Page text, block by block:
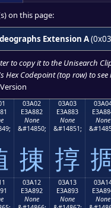
on this page:
Extension A
to copy it to the Unisearch
Hex Codepoint (top row) to see
03A02
E3A882
None
&#14850;
㨂
03A03
E3A883
None
&#14851;
㨃
None
03A12
E3A892
None
03A13
E3A893
None
None